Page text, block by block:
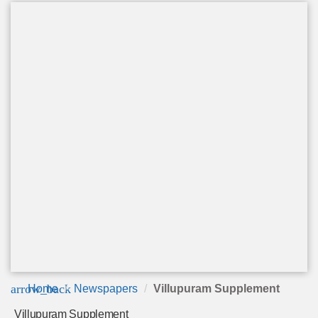
arrow_back
Home Newspapers Villupuram Supplement
Villupuram Supplement